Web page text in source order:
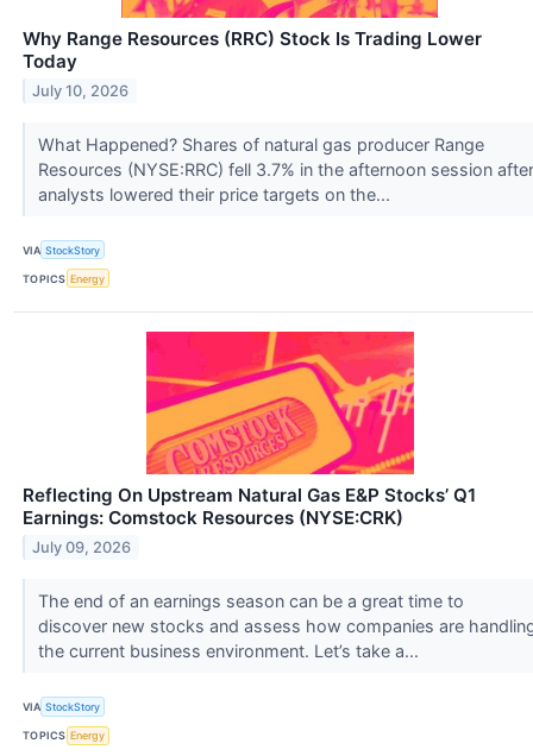
Why Range Resources (RRC) Stock Is Trading Lower
Today
July 10, 2026
What Happened? Shares of natural gas producer Range
Resources (NYSE:RRC) fell 3.7% in the afternoon session after
analysts lowered their price targets on the...
VIA StockStory
TOPICS Energy
Reflecting On Upstream Natural Gas E&P Stocks’ Q1
Earnings: Comstock Resources (NYSE:CRK)
July 09, 2026
The end of an earnings season can be a great time to
discover new stocks and assess how companies are
the current business environment. Let’s take a...
VIA StockStory
TOPICS Energy